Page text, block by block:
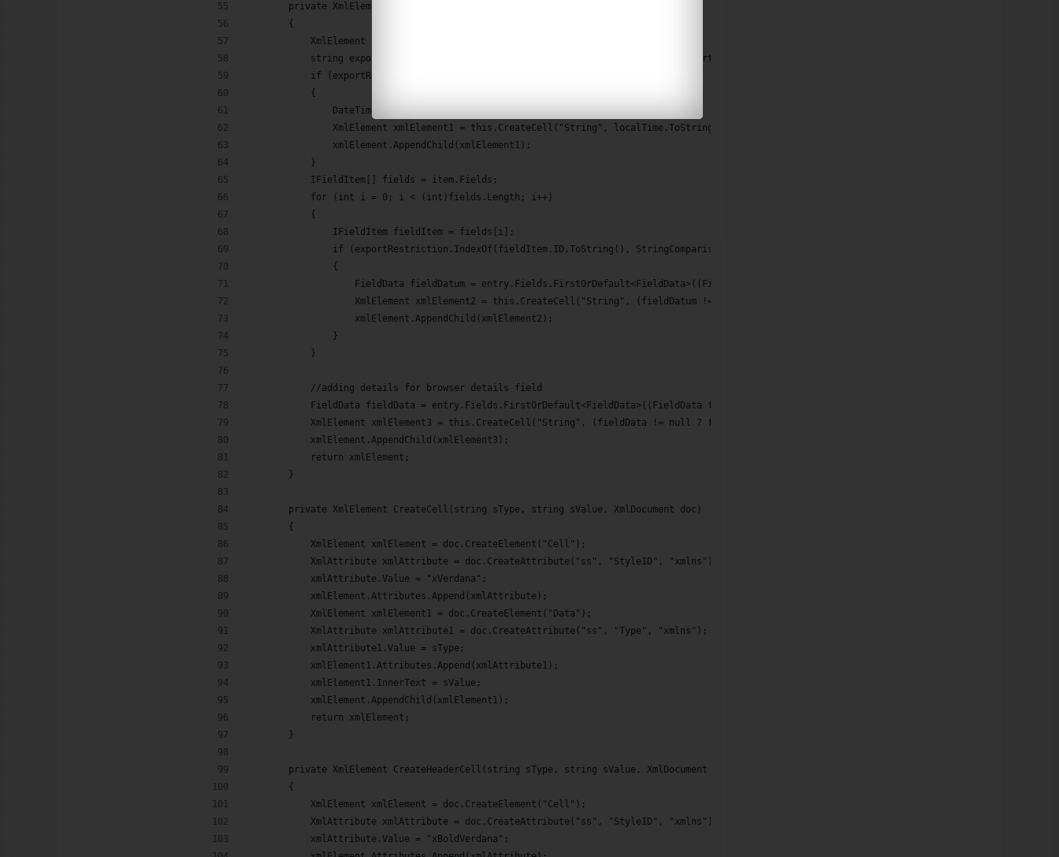
        private XmlElement BuildRow(FormData entry, IFormItem item, XmlDocument xd)
        {
            XmlElement xmlElement = xd.CreateElement("Row");
            string exportRestriction = DependenciesManager.FormRegistryUtil.GetExportRestriction(item.ID.ToString(), string.Empty);
            if (exportRestriction.IndexOf("created") == -1)
            {
                DateTime localTime = entry.Timestamp.ToLocalTime();
                XmlElement xmlElement1 = this.CreateCell("String", localTime.ToString("G"), xd);
                xmlElement.AppendChild(xmlElement1);
            }
            IFieldItem[] fields = item.Fields;
            for (int i = 0; i < (int)fields.Length; i++)
            {
                IFieldItem fieldItem = fields[i];
                if (exportRestriction.IndexOf(fieldItem.ID.ToString(), StringComparison.Ordinal) == -1)
                {
                    FieldData fieldDatum = entry.Fields.FirstOrDefault<FieldData>((FieldData f) => f.FieldId == fieldItem.ID.Guid);
                    XmlElement xmlElement2 = this.CreateCell("String", (fieldDatum != null ? fieldDatum.Value : string.Empty), xd);
                    xmlElement.AppendChild(xmlElement2);
                }
            }
            //adding details for browser details field
            FieldData fieldData = entry.Fields.FirstOrDefault<FieldData>((FieldData f) => f.FieldName == "BROWSER DETAILS");
            XmlElement xmlElement3 = this.CreateCell("String", (fieldData != null ? fieldData.Value : string.Empty), xd);
            xmlElement.AppendChild(xmlElement3);
            return xmlElement;
        }
        private XmlElement CreateCell(string sType, string sValue, XmlDocument doc)
        {
            XmlElement xmlElement = doc.CreateElement("Cell");
            XmlAttribute xmlAttribute = doc.CreateAttribute("ss", "StyleID", "xmlns");
            xmlAttribute.Value = "xVerdana";
            xmlElement.Attributes.Append(xmlAttribute);
            XmlElement xmlElement1 = doc.CreateElement("Data");
            XmlAttribute xmlAttribute1 = doc.CreateAttribute("ss", "Type", "xmlns");
            xmlAttribute1.Value = sType;
            xmlElement1.Attributes.Append(xmlAttribute1);
            xmlElement1.InnerText = sValue;
            xmlElement.AppendChild(xmlElement1);
            return xmlElement;
        }
        private XmlElement CreateHeaderCell(string sType, string sValue, XmlDocument doc)
        {
            XmlElement xmlElement = doc.CreateElement("Cell");
            XmlAttribute xmlAttribute = doc.CreateAttribute("ss", "StyleID", "xmlns");
            xmlAttribute.Value = "xBoldVerdana";